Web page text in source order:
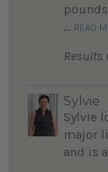
... READ
Results
Sylvie
Sylvie
major
and is